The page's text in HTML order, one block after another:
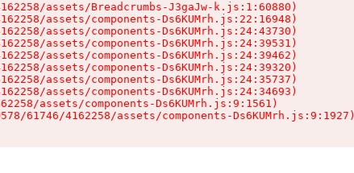
assets/Breadcrumbs-J3gaJw-k.js:1:60880)
assets/components-Ds6KUMrh.js:22:16948)
assets/components-Ds6KUMrh.js:24:43730)
assets/components-Ds6KUMrh.js:24:39531)
assets/components-Ds6KUMrh.js:24:39462)
assets/components-Ds6KUMrh.js:24:39320)
assets/components-Ds6KUMrh.js:24:35737)
assets/components-Ds6KUMrh.js:24:34693)
assets/components-Ds6KUMrh.js:9:1561)
61746/4162258/assets/components-Ds6KUMrh.js:9:1927)